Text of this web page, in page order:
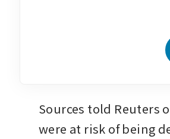
Sources told Reuters
were at risk of being